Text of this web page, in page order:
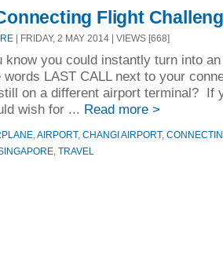
Flight
| FRIDAY, 2 MAY 2014 | VIEWS [668]
know you could instantly turn into
words LAST CALL next to your
on a different airport terminal? If
wish for ... Read more >
AIRPORT, CHANGI AIRPORT,
TRAVEL